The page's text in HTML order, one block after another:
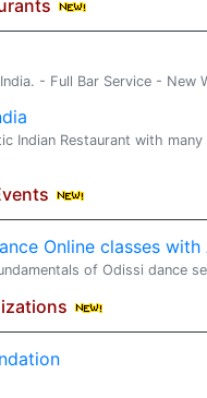
Online classes with